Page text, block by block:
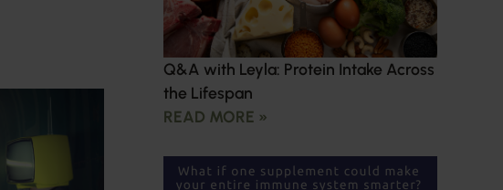
Q&A with Leyla: Protein Intake Across
the Lifespan
READ MORE »